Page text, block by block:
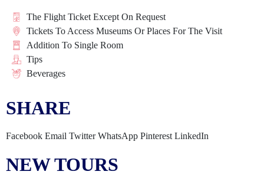
The Flight Ticket Except On Request
Tickets To Access Museums Or Places For The Visit
Addition To Single Room
Tips
Beverages
SHARE
Facebook Email Twitter WhatsApp Pinterest LinkedIn
NEW TOURS